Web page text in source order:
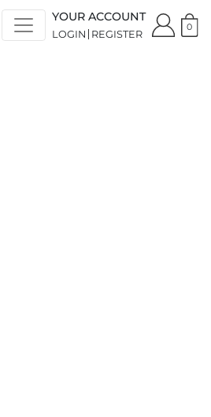
YOUR ACCOUNT
LOGIN REGISTER
0